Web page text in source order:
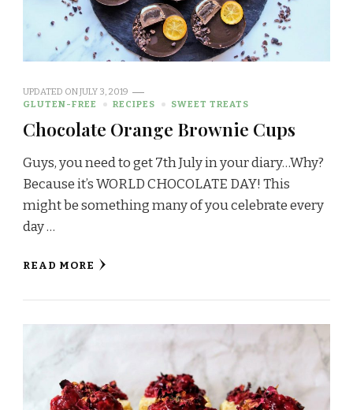
UPDATED ONJULY 3, 2019
GLUTEN-FREE
RECIPES SWEET TREATS
Chocolate Orange Brownie Cups
Guys, you need to get 7th July in your diary…Why?
Because it’s WORLD CHOCOLATE DAY! This
might be something many of you celebrate every
day …
READ MORE